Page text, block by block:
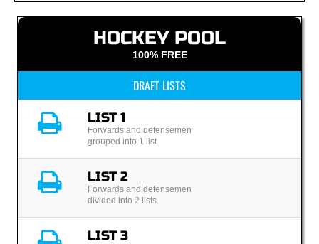
HOCKEY POOL
100% FREE
DRAFT LISTS
LIST 1
Forwards and defensemen
grouped into 1 list.
LIST 2
Forwards and defensemen
divided into 2 lists.
LIST 3